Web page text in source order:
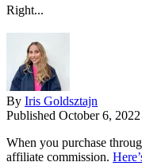
Right...
By Iris Goldsztajn
Published October 6, 2022
When you purchase
affiliate commission.